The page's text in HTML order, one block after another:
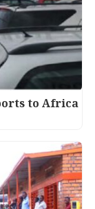
to Africa